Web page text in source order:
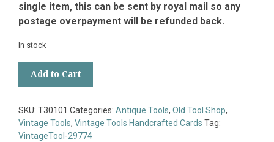
single item, this can be sent by royal mail so any
postage overpayment will be refunded back.
In stock
Vintage
Pop-
Up
Birthday
Add to Cart
SKU: T30101 Categories: Antique Tools, Old Tool Shop,
Vintage Tools, Vintage Tools Handcrafted Cards Tag:
VintageTool-29774